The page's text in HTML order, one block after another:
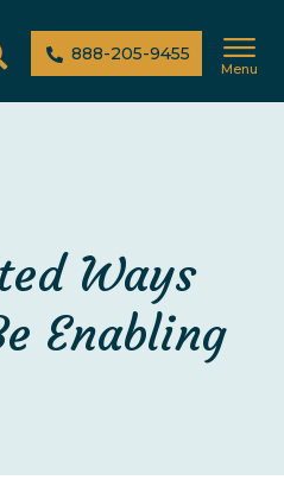
888-205-9455
Menu
Ways
Enabling